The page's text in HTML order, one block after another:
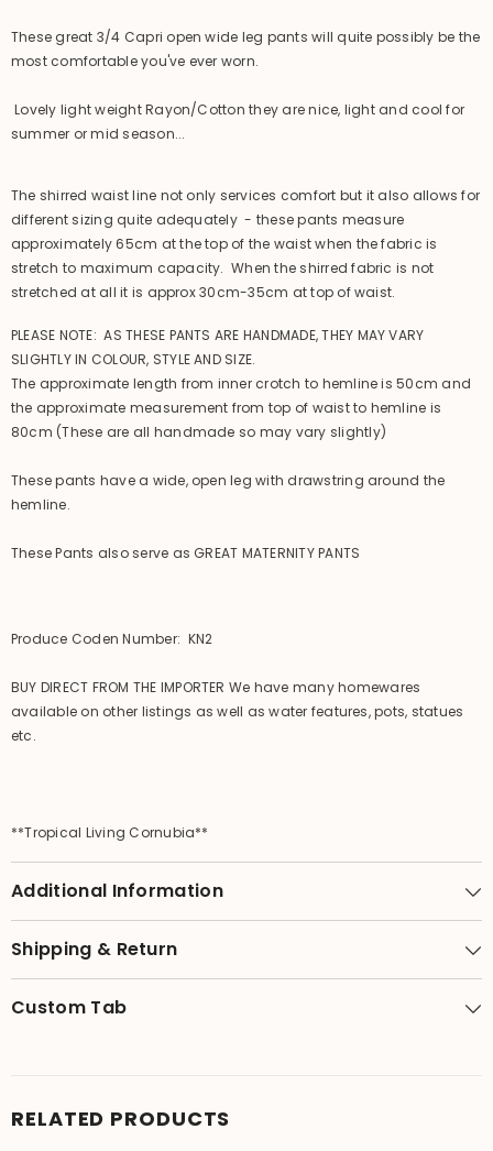
These great 3/4 Capri open wide leg pants will quite possibly be the
most comfortable you've ever worn.
Lovely light weight Rayon/Cotton they are nice, light and cool for
summer or mid season...
The shirred waist line not only services comfort but it also allows for
different sizing quite adequately - these pants measure
approximately 65cm at the top of the waist when the fabric is
stretch to maximum capacity. When the shirred fabric is not
stretched at all it is approx 30cm-35cm at top of waist.
PLEASE NOTE: AS THESE PANTS ARE HANDMADE, THEY MAY VARY
SLIGHTLY IN COLOUR, STYLE AND SIZE.
The approximate length from inner crotch to hemline is 50cm and
the approximate measurement from top of waist to hemline is
80cm (These are all handmade so may vary slightly)
These pants have a wide, open leg with drawstring around the
hemline.
These Pants also serve as GREAT MATERNITY PANTS
Produce Coden Number: KN2
BUY DIRECT FROM THE IMPORTER We have many homewares
available on other listings as well as water features, pots, statues
etc.
**Tropical Living Cornubia**
Additional Information
Shipping & Return
Custom Tab
RELATED PRODUCTS